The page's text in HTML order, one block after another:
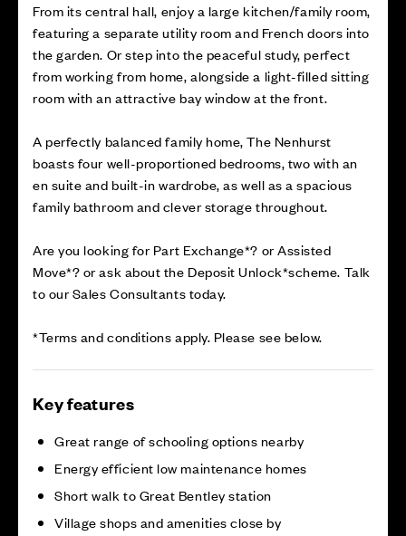
From its central hall, enjoy a large kitchen/family room,
featuring a separate utility room and French doors into
the garden. Or step into the peaceful study, perfect
from working from home, alongside a light-filled sitting
room with an attractive bay window at the front.
A perfectly balanced family home, The Nenhurst
boasts four well-proportioned bedrooms, two with an
en suite and built-in wardrobe, as well as a spacious
family bathroom and clever storage throughout.
Are you looking for Part Exchange*? or Assisted
Move*? or ask about the Deposit Unlock*scheme. Talk
to our Sales Consultants today.
*Terms and conditions apply. Please see below.
Key features
Great range of schooling options nearby
Energy efficient low maintenance homes
Short walk to Great Bentley station
Village shops and amenities close by